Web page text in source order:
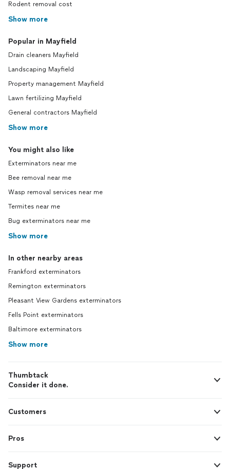
Rodent removal cost
Show more
Popular in Mayfield
Drain cleaners Mayfield
Landscaping Mayfield
Property management Mayfield
Lawn fertilizing Mayfield
General contractors Mayfield
Show more
You might also like
Exterminators near me
Bee removal near me
Wasp removal services near me
Termites near me
Bug exterminators near me
Show more
In other nearby areas
Frankford exterminators
Remington exterminators
Pleasant View Gardens exterminators
Fells Point exterminators
Baltimore exterminators
Show more
Thumbtack
Consider it done.
Customers
Pros
Support